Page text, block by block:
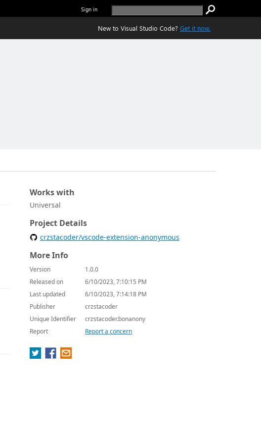
Sign in
New to Visual Studio Code? Get it now.
Works with
Universal
Project Details
crzstacoder/vscode-extension-anonymous
More Info
Version
1.0.0
Released on
6/10/2023, 7:10:15 PM
Last updated
6/10/2023, 7:14:18 PM
Publisher
crzstacoder
Unique Identifier
crzstacoder.bonanony
Report
Report a concern